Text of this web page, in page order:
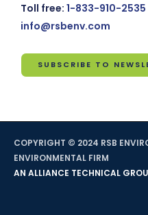
Toll free: 1-833-910-2535
info@rsbenv.com
SUBSCRIBE TO
*
indicates
required
Email
COPYRIGHT © 2024 RSB
ENVIRONMENTAL FIRM
AN ALLIANCE TECHNICAL